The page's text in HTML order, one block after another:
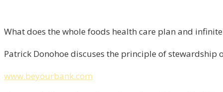
What does the whole foods health care plan and
Patrick Donohoe discuses the principle of stewardship
www.beyourbank.com